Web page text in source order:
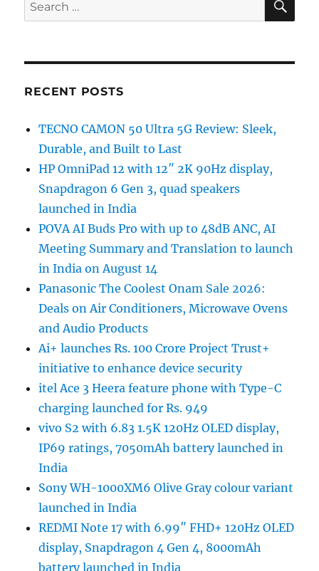
for:
RECENT POSTS
TECNO CAMON 50 Ultra 5G Review: Sleek,
Durable, and Built to Last
HP OmniPad 12 with 12″ 2K 90Hz display,
Snapdragon 6 Gen 3, quad speakers
launched in India
POVA AI Buds Pro with up to 48dB ANC, AI
Meeting Summary and Translation to launch
in India on August 14
Panasonic The Coolest Onam Sale 2026:
Deals on Air Conditioners, Microwave Ovens
and Audio Products
Ai+ launches Rs. 100 Crore Project Trust+
initiative to enhance device security
itel Ace 3 Heera feature phone with Type-C
charging launched for Rs. 949
vivo S2 with 6.83 1.5K 120Hz OLED display,
IP69 ratings, 7050mAh battery launched in
India
Sony WH-1000XM6 Olive Gray colour variant
launched in India
REDMI Note 17 with 6.99″ FHD+ 120Hz OLED
display, Snapdragon 4 Gen 4, 8000mAh
battery launched in India